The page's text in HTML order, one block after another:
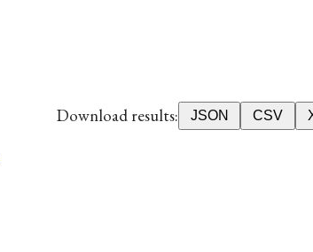
Download results: JSON CSV